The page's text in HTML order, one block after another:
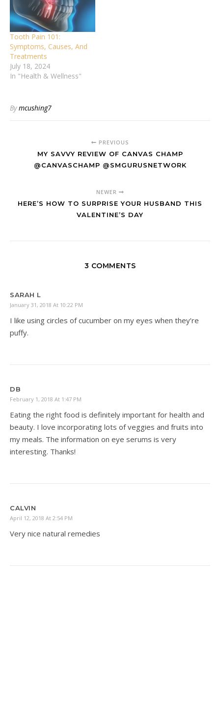
Tooth Pain 101:
Symptoms, Causes, And
Treatments
July 18, 2024
In "Health & Wellness"
Bymcushing7
PREVIOUS
MY SAVVY REVIEW OF CANVAS CHAMP
@CANVASCHAMP @SMGURUSNETWORK
NEWER
HERE’S HOW TO SURPRISE YOUR HUSBAND THIS
VALENTINE’S DAY
3 COMMENTS
SARAH L
January 31, 2018 At 10:22 PM
I like using circles of cucumber on my eyes when they’re
puffy.
DB
February 1, 2018 At 1:47 PM
Eating the right food is definitely important for health and
beauty. I love incorporating lots of veggies and fruits into
my meals. The information on eye serums is very
interesting. Thanks!
CALVIN
April 12, 2018 At 2:54 PM
Very nice natural remedies